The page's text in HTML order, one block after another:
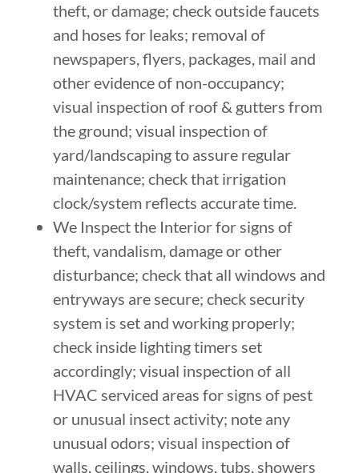
theft, or damage; check outside faucets
and hoses for leaks; removal of
newspapers, flyers, packages, mail and
other evidence of non-occupancy;
visual inspection of roof & gutters from
the ground; visual inspection of
yard/landscaping to assure regular
maintenance; check that irrigation
clock/system reflects accurate time.
We Inspect the Interior for signs of
theft, vandalism, damage or other
disturbance; check that all windows and
entryways are secure; check security
system is set and working properly;
check inside lighting timers set
accordingly; visual inspection of all
HVAC serviced areas for signs of pest
or unusual insect activity; note any
unusual odors; visual inspection of
walls, ceilings, windows, tubs, showers